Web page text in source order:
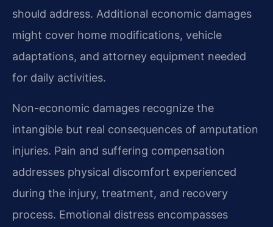
should address. Additional economic damages
might cover home modifications, vehicle
adaptations, and attorney equipment needed
for daily activities.
Non-economic damages recognize the
intangible but real consequences of amputation
injuries. Pain and suffering compensation
addresses physical discomfort experienced
during the injury, treatment, and recovery
process. Emotional distress encompasses